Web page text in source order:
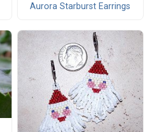
Aurora Starburst Earrings